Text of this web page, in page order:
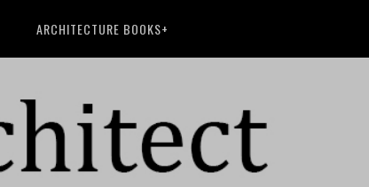
ARCHITECTURE BOOKS+